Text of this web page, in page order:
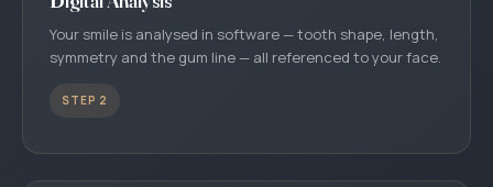
Your smile is analysed in software — tooth shape, length,
symmetry and the gum line — all referenced to your face.
STEP 2